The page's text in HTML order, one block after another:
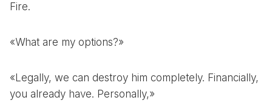
Fire.
«What are my options?»
«Legally, we can destroy him completely. Financially,
you already have. Personally,»